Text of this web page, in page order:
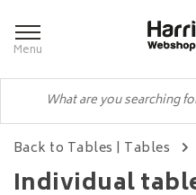
Menu
Back to Tables | Tables
Individual